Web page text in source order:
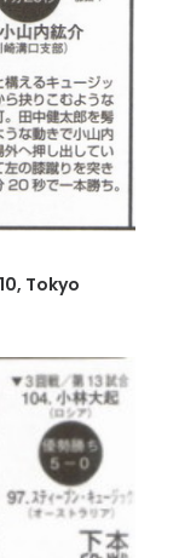
Tokyo